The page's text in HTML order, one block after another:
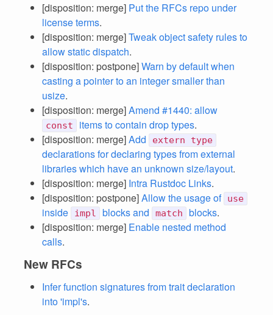
[disposition: merge] Put the RFCs repo under
license terms.
[disposition: merge]Tweak object safety rules to
allow static dispatch.
[disposition: postpone]Warn by default when
casting a pointer to an integer smaller than
usize.
[disposition: merge]Amend #1440: allow
const items to contain drop types.
[disposition: merge]Add extern type
declarations for declaring types from external
libraries which have an unknown size/layout.
[disposition: merge] Intra Rustdoc Links.
[disposition: postpone]Allow the usage of use
inside impl blocks and match blocks.
[disposition: merge] Enable nested method
calls.
New RFCs
Infer function signatures from trait declaration
into 'impl's.